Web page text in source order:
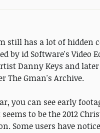
still has a lot of hidden
by id Software's Video
Danny Keys and
The Gman's Archive.
you can see early
to be the 2012
Some users have